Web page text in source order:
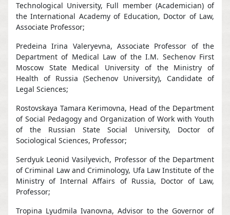
Technological University, Full member (Academician) of
the International Academy of Education, Doctor of Law,
Associate Professor;
Predeina Irina Valeryevna, Associate Professor of the
Department of Medical Law of the I.M. Sechenov First
Moscow State Medical University of the Ministry of
Health of Russia (Sechenov University), Candidate of
Legal Sciences;
Rostovskaya Tamara Kerimovna, Head of the Department
of Social Pedagogy and Organization of Work with Youth
of the Russian State Social University, Doctor of
Sociological Sciences, Professor;
Serdyuk Leonid Vasilyevich, Professor of the Department
of Criminal Law and Criminology, Ufa Law Institute of the
Ministry of Internal Affairs of Russia, Doctor of Law,
Professor;
Tropina Lyudmila Ivanovna, Advisor to the Governor of